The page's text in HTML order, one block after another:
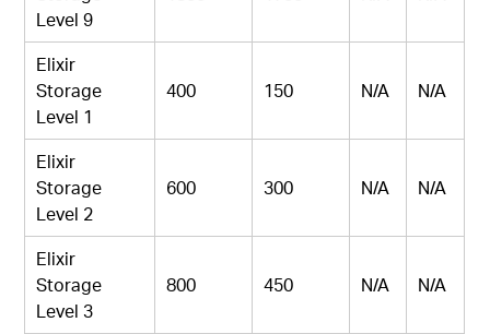
Level 9
Elixir
Storage
Level 1
400 150 N/A N/A
Elixir
Storage
Level 2
600 300 N/A N/A
Elixir
Storage
Level 3
800 450 N/A N/A